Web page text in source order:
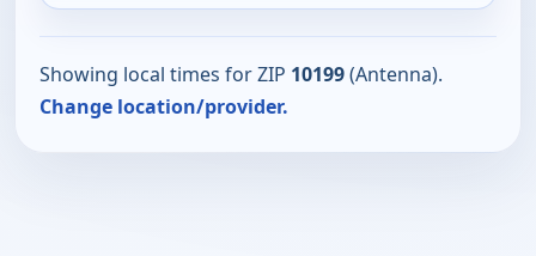
Showing local times for ZIP 10199(Antenna).
Change location/provider.